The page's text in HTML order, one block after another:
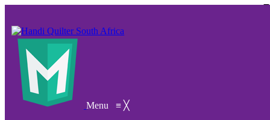
Menu≡ ╳